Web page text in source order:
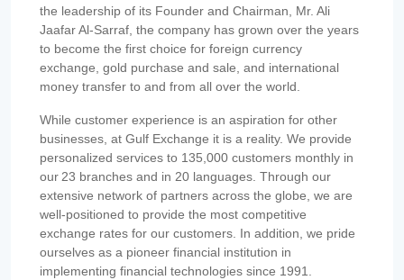
the leadership of its Founder and Chairman, Mr. Ali
Jaafar Al-Sarraf, the company has grown over the years
to become the first choice for foreign currency
exchange, gold purchase and sale, and international
money transfer to and from all over the world.
While customer experience is an aspiration for other
businesses, at Gulf Exchange it is a reality. We provide
personalized services to 135,000 customers monthly in
our 23 branches and in 20 languages. Through our
extensive network of partners across the globe, we are
well-positioned to provide the most competitive
exchange rates for our customers. In addition, we pride
ourselves as a pioneer financial institution in
implementing financial technologies since 1991.